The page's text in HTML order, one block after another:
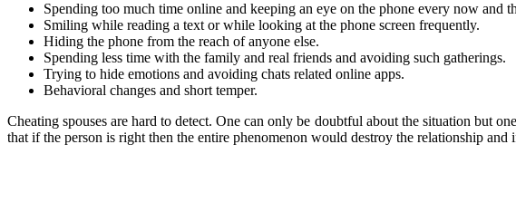
Spending too much time online and keeping an eye on the phone every now and
Smiling while reading a text or while looking at the phone screen frequently.
Hiding the phone from the reach of anyone else.
Spending less time with the family and real friends and avoiding such gatherings.
Trying to hide emotions and avoiding chats related online apps.
Behavioral changes and short temper.
Cheating spouses are hard to detect. One can only be doubtful about the situation but
that if the person is right then the entire phenomenon would destroy the relationship